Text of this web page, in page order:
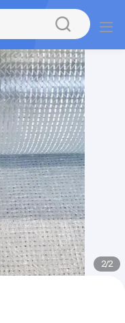
2/2